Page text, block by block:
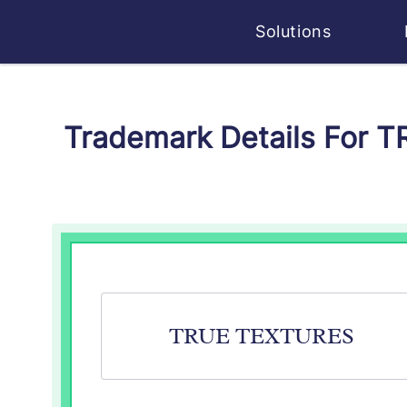
Solutions
Trademark Details For
TRUE TEXTURES